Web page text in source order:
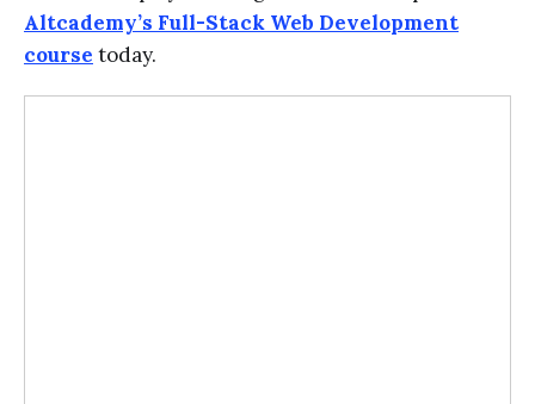
Altcademy’s Full-Stack Web Development
course today.